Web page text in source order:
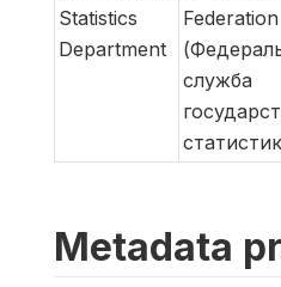
Statistics
Department
Federation
служба
Metadata